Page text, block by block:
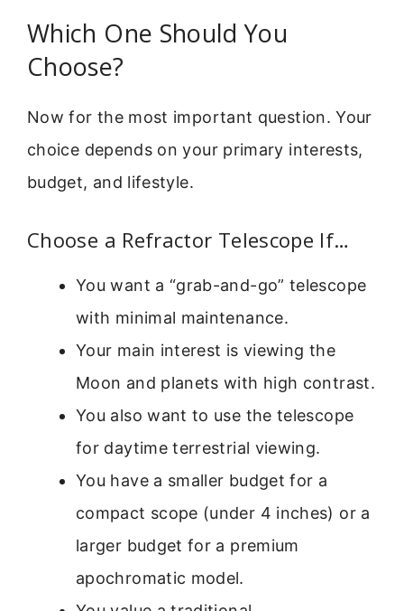
Which One Should You
Choose?
Now for the most important question. Your
choice depends on your primary interests,
budget, and lifestyle.
Choose a Refractor Telescope If…
You want a “grab-and-go” telescope
with minimal maintenance.
Your main interest is viewing the
Moon and planets with high contrast.
You also want to use the telescope
for daytime terrestrial viewing.
You have a smaller budget for a
compact scope (under 4 inches) or a
larger budget for a premium
apochromatic model.